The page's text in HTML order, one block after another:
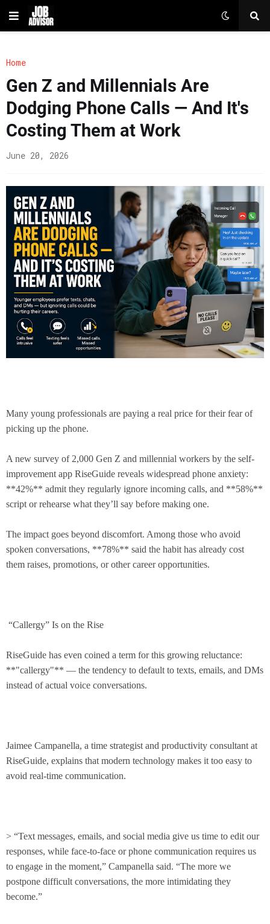
Home
Gen Z and Millennials Are
Dodging Phone Calls — And It's
Costing Them at Work
June 20, 2026
Many young professionals are paying a real price for their fear of
picking up the phone.
A new survey of 2,000 Gen Z and millennial workers by the self-
improvement app RiseGuide reveals widespread phone anxiety:
**42%** admit they regularly ignore incoming calls, and **58%**
script or rehearse what they’ll say before making one.
The impact goes beyond discomfort. Among those who avoid
spoken conversations, **78%** said the habit has already cost
them raises, promotions, or other career opportunities.
“Callergy” Is on the Rise
RiseGuide has even coined a term for this growing reluctance:
**"callergy"** — the tendency to default to texts, emails, and DMs
instead of actual voice conversations.
Jaimee Campanella, a time strategist and productivity consultant at
RiseGuide, explains that modern technology makes it too easy to
avoid real-time communication.
> “Text messages, emails, and social media give us time to edit our
responses, while face-to-face or phone communication requires us
to engage in the moment,” Campanella said. “The more we
postpone difficult conversations, the more intimidating they
become.”